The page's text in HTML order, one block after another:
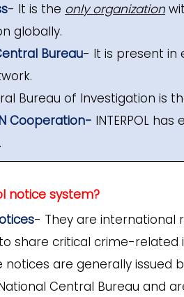
- It is the only organization
globally.
Bureau- It is present in
Bureau of Investigation is
Cooperation- INTERPOL
notice system?
- They are international
share critical crime-related
notices are generally issued
National Central Bureau